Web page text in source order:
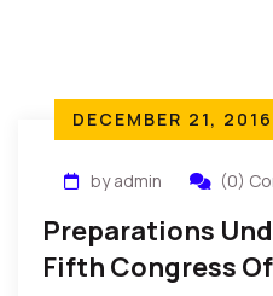
DECEMBER 21, 2016
by admin (0)
Preparations
Fifth Congress